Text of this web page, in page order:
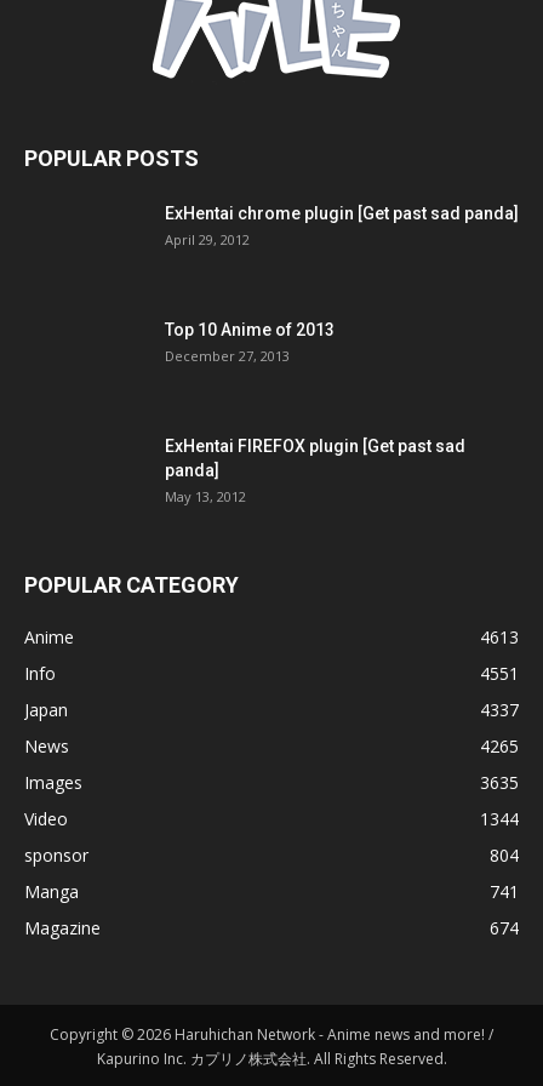
POPULAR POSTS
ExHentai chrome plugin [Get past sad panda]
April 29, 2012
Top 10 Anime of 2013
December 27, 2013
ExHentai FIREFOX plugin [Get past sad
panda]
May 13, 2012
POPULAR CATEGORY
Anime
4613
Info
4551
Japan
4337
News
4265
Images
3635
Video
1344
sponsor
804
Manga
741
Magazine
674
Copyright © 2026 Haruhichan Network - Anime news and more! /
Kapurino Inc. カプリノ株式会社. All Rights Reserved.